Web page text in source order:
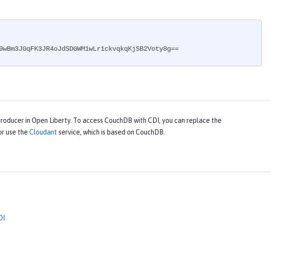
in Open Liberty. To access CouchDB with CDI, you can replace the
use the Cloudant service, which is based on CouchDB.